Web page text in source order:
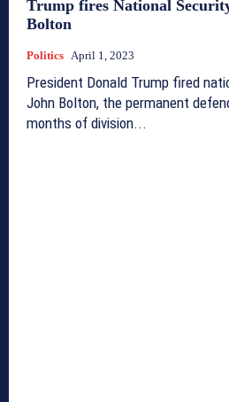
Trump fires National
Bolton
Politics April 1, 2023
President Donald Trump fired
John Bolton, the permanent
months of division...